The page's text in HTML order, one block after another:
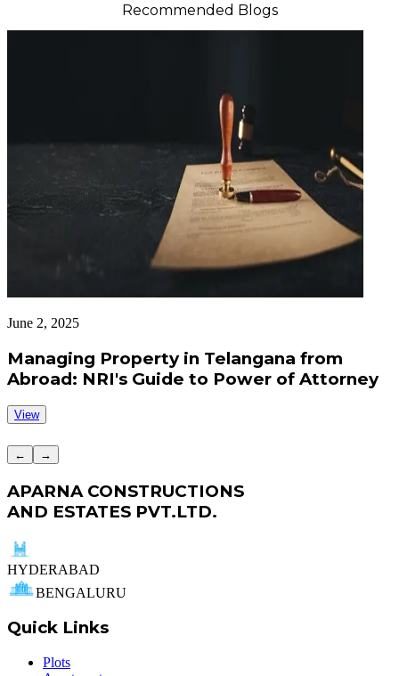
Recommended Blogs
June 2, 2025
Managing Property in Telangana from
Abroad: NRI's Guide to Power of Attorney
View
← →
APARNA CONSTRUCTIONS
AND ESTATES PVT.LTD.
HYDERABAD
BENGALURU
Quick Links
Plots